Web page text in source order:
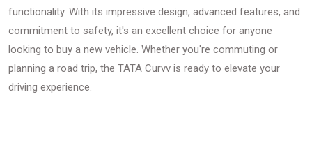
functionality. With its impressive design, advanced features, and
commitment to safety, it's an excellent choice for anyone
looking to buy a new vehicle. Whether you're commuting or
planning a road trip, the TATA Curvv is ready to elevate your
driving experience.